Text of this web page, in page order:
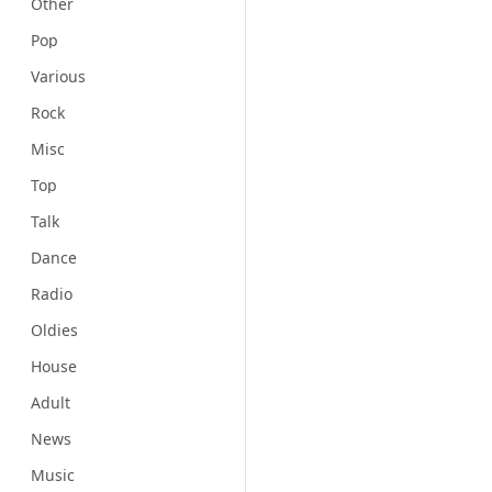
Pop
Various
Rock
Misc
Top
Talk
Dance
Radio
Oldies
House
Adult
News
Music